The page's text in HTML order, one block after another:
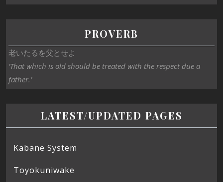
PROVERB
老いたるを父とせよ
‘That which is old should be treated with the respect due a
father.’
LATEST/UPDATED PAGES
Kabane System
Toyokuniwake